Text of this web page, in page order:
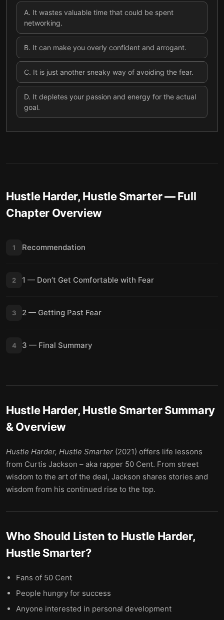
A. It wastes valuable time that could be spent
networking.
B. It can make you overly confident and arrogant.
C. It is just another sneaky way of avoiding the fear.
D. It depletes your passion and energy for the actual
goal.
Hustle Harder, Hustle Smarter— Full
Chapter Overview
1 Recommendation
2 1 — Don’t Get Comfortable with Fear
3 2 — Getting Past Fear
4 3 — Final Summary
Hustle Harder, Hustle SmarterSummary
& Overview
Hustle Harder, Hustle Smarter (2021) offers life lessons
from Curtis Jackson – aka rapper 50 Cent. From street
wisdom to the art of the deal, Jackson shares stories and
wisdom from his continued rise to the top.
Who Should Listen to Hustle Harder,
Hustle Smarter?
Fans of 50 Cent
People hungry for success
Anyone interested in personal development